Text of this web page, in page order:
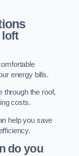
loft
energy bills.
through the roof,
costs.
help you save
do you